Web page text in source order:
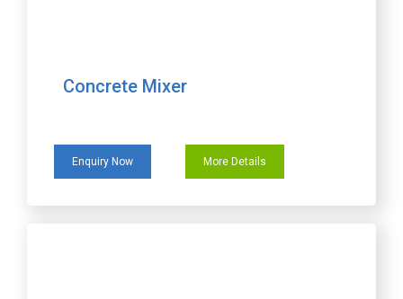
Concrete Mixer
Enquiry Now More Details